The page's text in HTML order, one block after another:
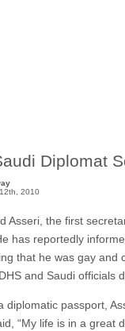
Diplomat
2010
Asseri, the first
has reportedly
that he was gay and
and Saudi officials
diplomatic passport,
“My life is in a great